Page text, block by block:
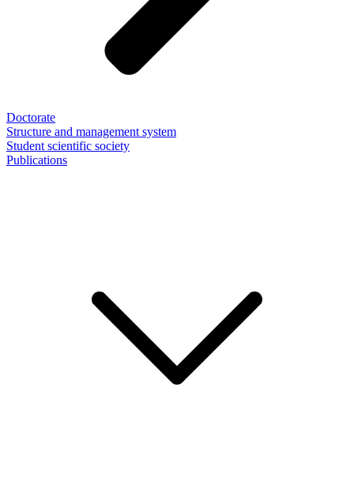
Doctorate
Structure and management system
Student scientific society
Publications